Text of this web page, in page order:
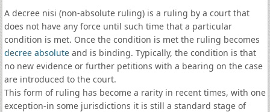
A decree nisi (non-absolute ruling) is a ruling by a court that
does not have any force until such time that a particular
condition is met. Once the condition is met the ruling becomes
decree absoluteand is binding. Typically, the condition is that
no new evidence or further petitions with a bearing on the case
are introduced to the court.
This form of ruling has become a rarity in recent times, with one
exception-in some jurisdictions it is still a standard stage of